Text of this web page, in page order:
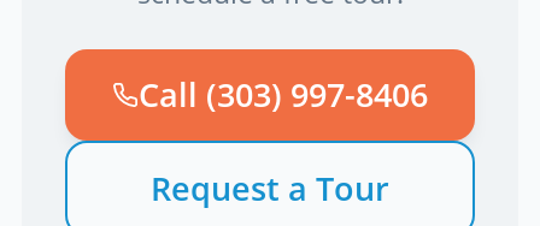
Call (303) 997-8406
Request a Tour